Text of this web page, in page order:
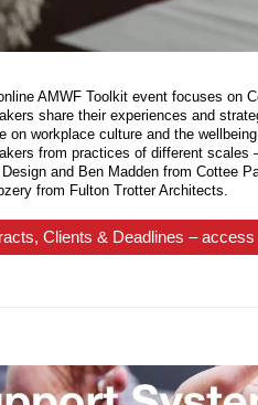
AMWF Toolkit event focuses on
share their experiences and
on workplace culture and the
from practices of different scales
and Ben Madden from Cottee
from Fulton Trotter Architects.
Clients & Deadlines –